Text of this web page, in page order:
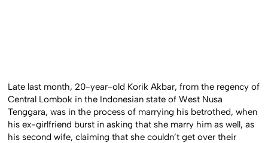
Late last month, 20-year-old Korik Akbar, from the regency of
Central Lombok in the Indonesian state of West Nusa
Tenggara, was in the process of marrying his betrothed, when
his ex-girlfriend burst in asking that she marry him as well, as
his second wife, claiming that she couldn’t get over their